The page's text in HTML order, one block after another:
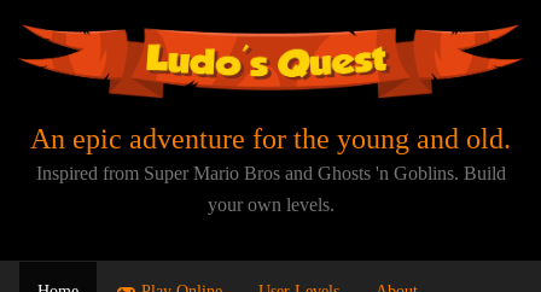
An epic adventure for the young and old.
Inspired from Super Mario Bros and Ghosts 'n Goblins. Build
your own levels.